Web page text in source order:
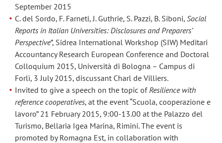
September 2015
C. del Sordo, F. Farneti, J. Guthrie, S. Pazzi, B. Siboni,Social
Reports in Italian Universities: Disclosures and Preparers’
Perspective”, Sidrea International Workshop (SIW) Meditari
Accountancy Research European Conference and Doctoral
Colloquium 2015, Università di Bologna – Campus di
Forlì, 3 July 2015, discussant Charl de Villiers.
Invited to give a speech on the topic of Resilience with
reference cooperatives, at the event “Scuola, cooperazione e
lavoro” 21 February 2015, 9:00-13.00 at the Palazzo del
Turismo, Bellaria Igea Marina, Rimini. The event is
promoted by Romagna Est, in collaboration with